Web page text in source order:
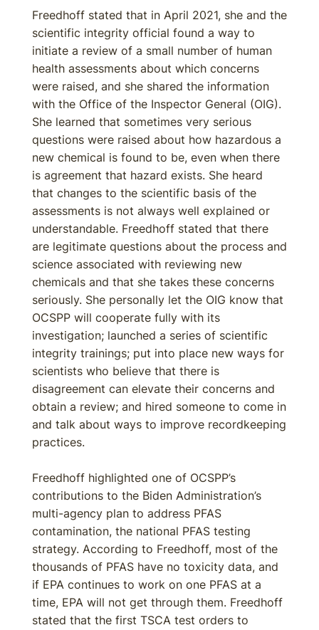
Freedhoff stated that in April 2021, she and the
scientific integrity official found a way to
initiate a review of a small number of human
health assessments about which concerns
were raised, and she shared the information
with the Office of the Inspector General (OIG).
She learned that sometimes very serious
questions were raised about how hazardous a
new chemical is found to be, even when there
is agreement that hazard exists. She heard
that changes to the scientific basis of the
assessments is not always well explained or
understandable. Freedhoff stated that there
are legitimate questions about the process and
science associated with reviewing new
chemicals and that she takes these concerns
seriously. She personally let the OIG know that
OCSPP will cooperate fully with its
investigation; launched a series of scientific
integrity trainings; put into place new ways for
scientists who believe that there is
disagreement can elevate their concerns and
obtain a review; and hired someone to come in
and talk about ways to improve recordkeeping
practices.
Freedhoff highlighted one of OCSPP’s
contributions to the Biden Administration’s
multi-agency plan to address PFAS
contamination, the national PFAS testing
strategy. According to Freedhoff, most of the
thousands of PFAS have no toxicity data, and
if EPA continues to work on one PFAS at a
time, EPA will not get through them. Freedhoff
stated that the first TSCA test orders to